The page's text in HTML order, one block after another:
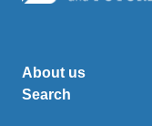
About us
Search